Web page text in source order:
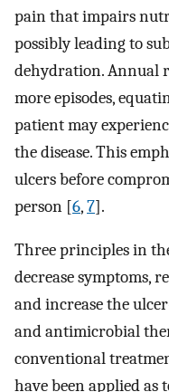
pain that impairs
possibly leading to
dehydration. Annual
more episodes,
patient may
the disease. This
ulcers before
person [6,7].
Three principles in
decrease symptoms,
and increase the
and antimicrobial
conventional
have been applied as